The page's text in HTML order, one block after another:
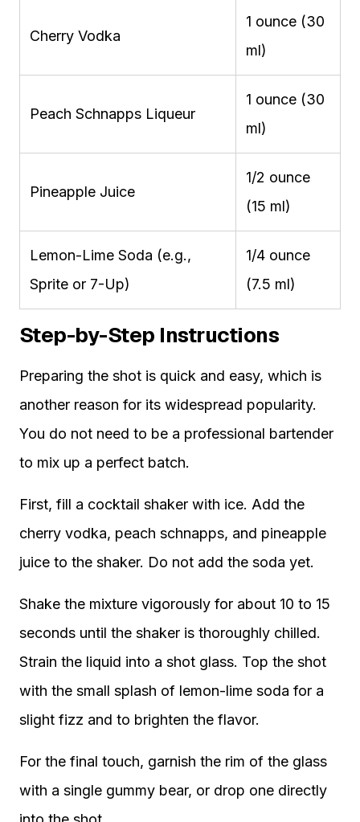
Cherry Vodka
1 ounce (30
ml)
Peach Schnapps Liqueur
1 ounce (30
ml)
Pineapple Juice
1/2 ounce
(15 ml)
Lemon-Lime Soda (e.g.,
Sprite or 7-Up)
1/4 ounce
(7.5 ml)
Step-by-Step Instructions
Preparing the shot is quick and easy, which is
another reason for its widespread popularity.
You do not need to be a professional bartender
to mix up a perfect batch.
First, fill a cocktail shaker with ice. Add the
cherry vodka, peach schnapps, and pineapple
juice to the shaker. Do not add the soda yet.
Shake the mixture vigorously for about 10 to 15
seconds until the shaker is thoroughly chilled.
Strain the liquid into a shot glass. Top the shot
with the small splash of lemon-lime soda for a
slight fizz and to brighten the flavor.
For the final touch, garnish the rim of the glass
with a single gummy bear, or drop one directly